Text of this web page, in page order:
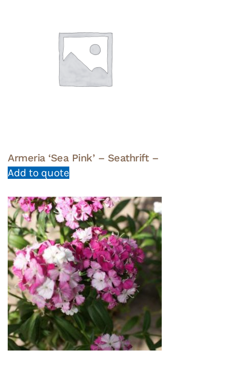
Armeria ‘Sea Pink’ – Seathrift –
Add to quote